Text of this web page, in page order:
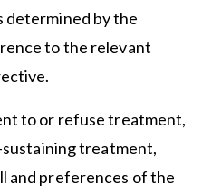
determined by the
to the relevant
to or refuse treatment,
treatment,
and preferences of the